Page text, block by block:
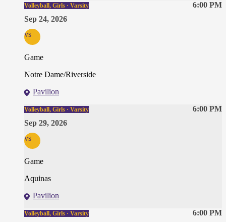
6:00 PM
Volleyball, Girls · Varsity
Sep 24, 2026
vs
Game
Notre Dame/Riverside
Pavilion
6:00 PM
Volleyball, Girls · Varsity
Sep 29, 2026
vs
Game
Aquinas
Pavilion
6:00 PM
Volleyball, Girls · Varsity